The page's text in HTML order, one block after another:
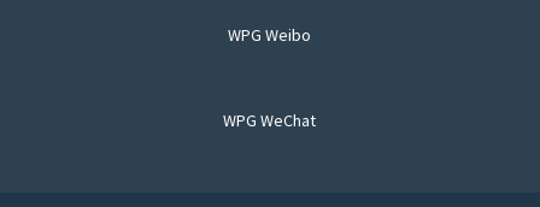
WPG Weibo
WPG WeChat